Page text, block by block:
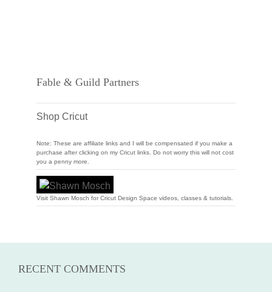
Fable & Guild Partners
Shop Cricut
Note: These are affiliate links and I will be compensated if you make a
purchase after clicking on my Cricut links. Do not worry this will not cost
you a penny more.
Visit Shawn Mosch for Cricut Design Space videos, classes & tutorials.
RECENT COMMENTS